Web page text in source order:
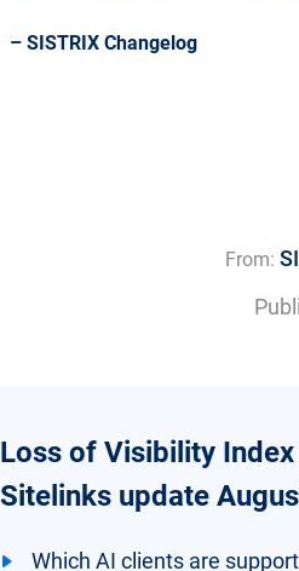
– SISTRIX Changelog
From:
Loss of Visibility Index
Sitelinks update
Which AI clients are